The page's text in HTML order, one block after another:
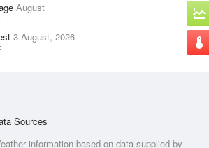
August
3 August, 2026
Sources
information based on data supplied by